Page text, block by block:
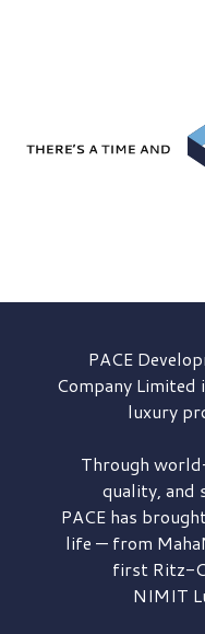
PACE
Company Limited
luxury
Through
quality, and
PACE has
life — from
first Ritz-
NIMIT